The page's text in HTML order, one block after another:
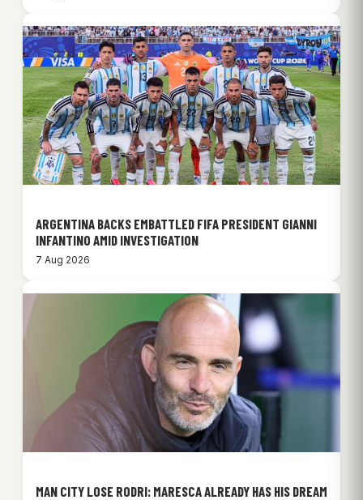
ARGENTINA BACKS EMBATTLED FIFA PRESIDENT GIANNI
INFANTINO AMID INVESTIGATION
7 Aug 2026
MAN CITY LOSE RODRI: MARESCA ALREADY HAS HIS DREAM